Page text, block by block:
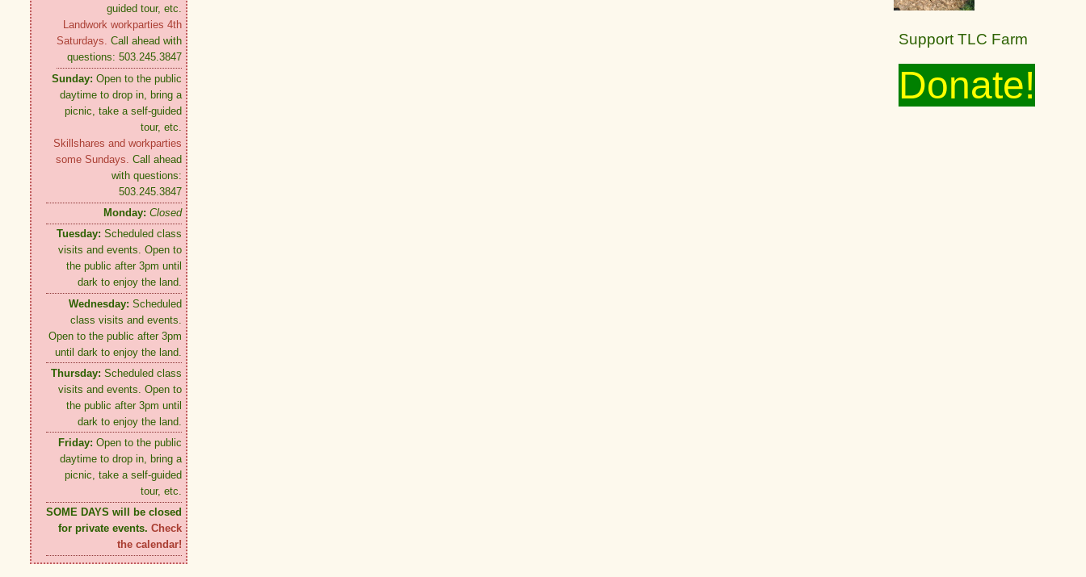
guided tour, etc.
Landwork workparties 4th
Saturdays. Call ahead with
questions: 503.245.3847
Sunday: Open to the public
daytime to drop in, bring a
picnic, take a self-guided
tour, etc.
Skillshares and workparties
some Sundays. Call ahead
with questions:
503.245.3847
Monday: Closed
Tuesday: Scheduled class
visits and events. Open to
the public after 3pm until
dark to enjoy the land.
Wednesday: Scheduled
class visits and events.
Open to the public after 3pm
until dark to enjoy the land.
Thursday: Scheduled class
visits and events. Open to
the public after 3pm until
dark to enjoy the land.
Friday: Open to the public
daytime to drop in, bring a
picnic, take a self-guided
tour, etc.
SOME DAYS will be closed
for private events. Check
the calendar!
Support TLC Farm
Donate!